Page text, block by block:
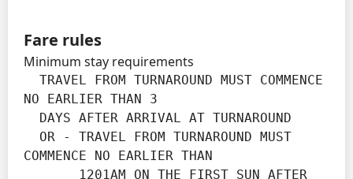
Fare rules
Minimum stay requirements
NO EARLIER THAN 3
COMMENCE NO EARLIER THAN